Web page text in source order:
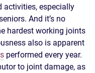
activities, especially
And it’s no
hardest working joints
also is apparent
performed every year.
to joint damage, as